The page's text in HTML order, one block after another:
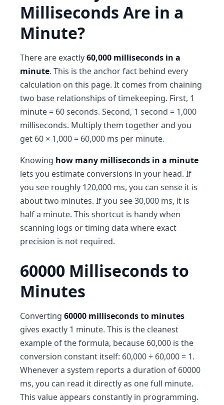
Milliseconds Are in a
Minute?
There are exactly60,000 milliseconds in a
minute. This is the anchor fact behind every
calculation on this page. It comes from chaining
two base relationships of timekeeping. First, 1
minute = 60 seconds. Second, 1 second = 1,000
milliseconds. Multiply them together and you
get 60 × 1,000 = 60,000 ms per minute.
Knowing how many milliseconds in a minute
lets you estimate conversions in your head. If
you see roughly 120,000 ms, you can sense it is
about two minutes. If you see 30,000 ms, it is
half a minute. This shortcut is handy when
scanning logs or timing data where exact
precision is not required.
60000 Milliseconds to
Minutes
Converting 60000 milliseconds to minutes
gives exactly 1 minute. This is the cleanest
example of the formula, because 60,000 is the
conversion constant itself: 60,000 ÷ 60,000 = 1.
Whenever a system reports a duration of 60000
ms, you can read it directly as one full minute.
This value appears constantly in programming.